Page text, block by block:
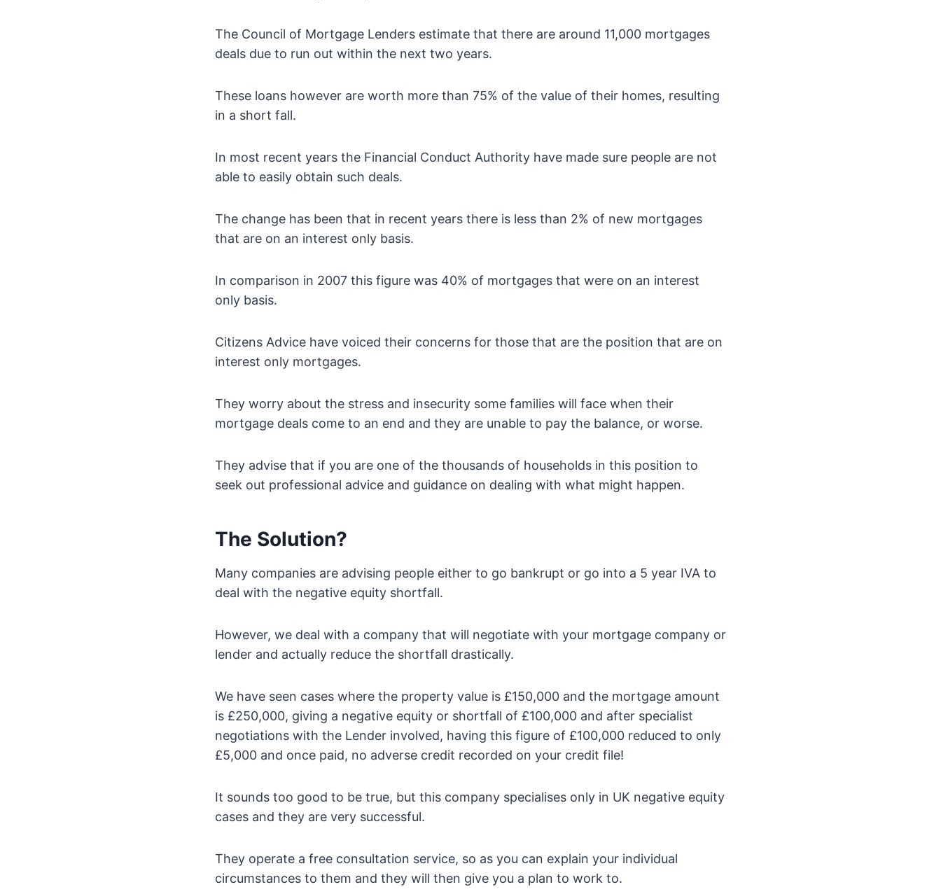
The Council of Mortgage Lenders estimate that there are around 11,000 mortgages
deals due to run out within the next two years.
These loans however are worth more than 75% of the value of their homes, resulting
in a short fall.
In most recent years the Financial Conduct Authority have made sure people are not
able to easily obtain such deals.
The change has been that in recent years there is less than 2% of new mortgages
that are on an interest only basis.
In comparison in 2007 this figure was 40% of mortgages that were on an interest
only basis.
Citizens Advice have voiced their concerns for those that are the position that are on
interest only mortgages.
They worry about the stress and insecurity some families will face when their
mortgage deals come to an end and they are unable to pay the balance, or worse.
They advise that if you are one of the thousands of households in this position to
seek out professional advice and guidance on dealing with what might happen.
The Solution?
Many companies are advising people either to go bankrupt or go into a 5 year IVA to
deal with the negative equity shortfall.
However, we deal with a company that will negotiate with your mortgage company or
lender and actually reduce the shortfall drastically.
We have seen cases where the property value is £150,000 and the mortgage amount
is £250,000, giving a negative equity or shortfall of £100,000 and after specialist
negotiations with the Lender involved, having this figure of £100,000 reduced to only
£5,000 and once paid, no adverse credit recorded on your credit file!
It sounds too good to be true, but this company specialises only in UK negative equity
cases and they are very successful.
They operate a free consultation service, so as you can explain your individual
circumstances to them and they will then give you a plan to work to.